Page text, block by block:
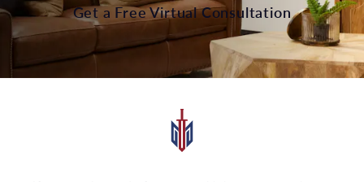
Get a Free Virtual Consultation